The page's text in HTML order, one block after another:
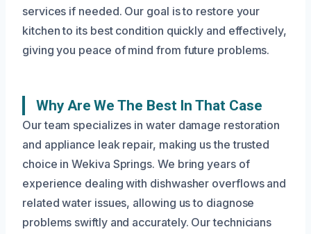
services if needed. Our goal is to restore your
kitchen to its best condition quickly and effectively,
giving you peace of mind from future problems.
Why Are We The Best In That Case
Our team specializes in water damage restoration
and appliance leak repair, making us the trusted
choice in Wekiva Springs. We bring years of
experience dealing with dishwasher overflows and
related water issues, allowing us to diagnose
problems swiftly and accurately. Our technicians